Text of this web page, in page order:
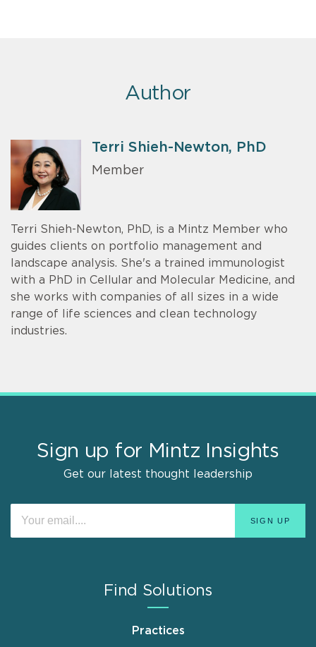
Author
Terri Shieh-Newton, PhD
Member
Terri Shieh-Newton, PhD, is a Mintz Member who
guides clients on portfolio management and
landscape analysis. She's a trained immunologist
with a PhD in Cellular and Molecular Medicine, and
she works with companies of all sizes in a wide
range of life sciences and clean technology
industries.
Sign up for Mintz Insights
Get our latest thought leadership
Find Solutions
Practices